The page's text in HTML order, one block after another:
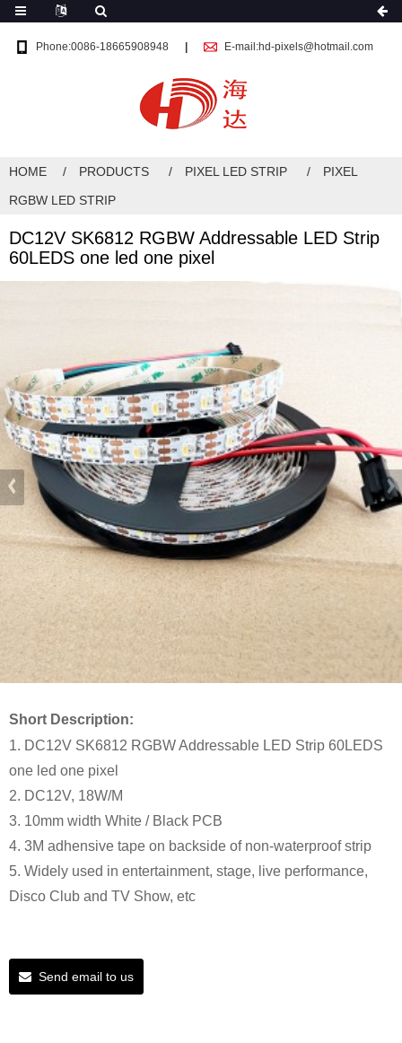
Phone:0086-18665908948 E-mail:hd-pixels@hotmail.com
HOME PRODUCTS PIXEL LED STRIP
PIXEL
RGBW LED STRIP
DC12V SK6812 RGBW Addressable LED Strip
60LEDS one led one pixel
Short Description:
1. DC12V SK6812 RGBW Addressable LED Strip 60LEDS
one led one pixel
2. DC12V, 18W/M
3. 10mm width White / Black PCB
4. 3M adhensive tape on backside of non-waterproof strip
5. Widely used in entertainment, stage, live performance,
Disco Club and TV Show, etc
Send email to us